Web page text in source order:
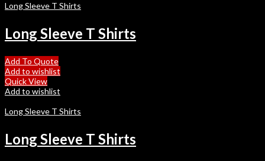
Long Sleeve T Shirts
Long Sleeve T Shirts
Add To Quote
Add to wishlist
Quick View
Add to wishlist
Long Sleeve T Shirts
Long Sleeve T Shirts